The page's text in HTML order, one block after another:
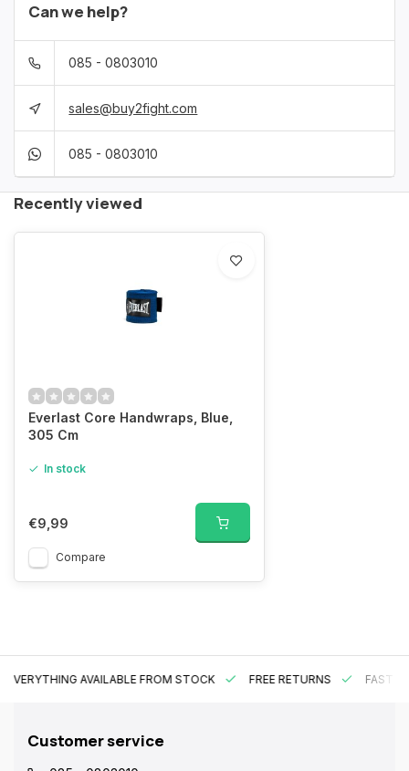
Can we help?
085 - 0803010
sales@buy2fight.com
085 - 0803010
Recently viewed
Everlast Core Handwraps, Blue,
305 Cm
In stock
€9,99
Compare
EVERYTHING AVAILABLE FROM STOCK FREE RETURNS FAST
Customer service